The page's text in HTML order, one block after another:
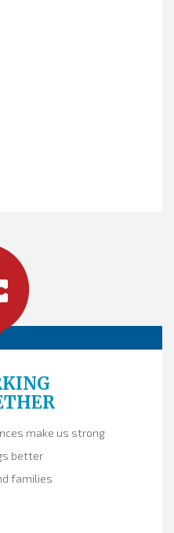
make us strong
better
families